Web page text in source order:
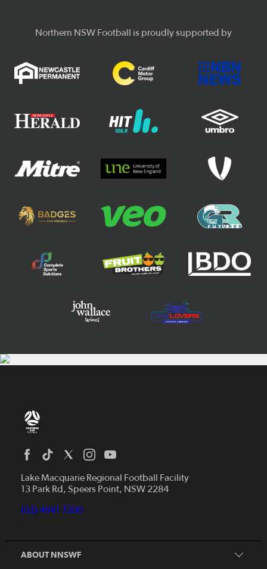
Northern NSW Football is proudly supported by
Lake Macquarie Regional Football Facility
13 Park Rd, Speers Point, NSW 2284
(02) 4941 7200
ABOUT NNSWF
Home
News
Competitions
Talented Players
Coles MiniRoos
Player